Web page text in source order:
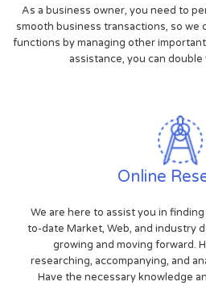
As a business owner, you need to
smooth business transactions, so we
functions by managing other
assistance, you can
Online
We are here to assist you in
to-date Market, Web, and industry
growing and moving forward.
researching, accompanying, and
Have the necessary knowledge